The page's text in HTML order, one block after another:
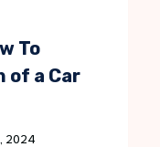
To
of a Car
2024